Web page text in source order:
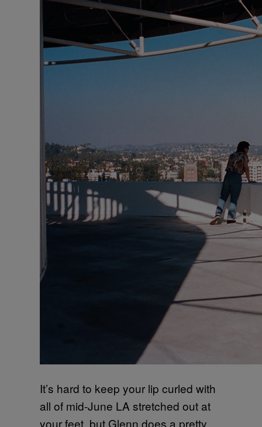
It’s hard to keep your lip curled with
all of mid-June LA stretched out at
your feet, but Glenn does a pretty